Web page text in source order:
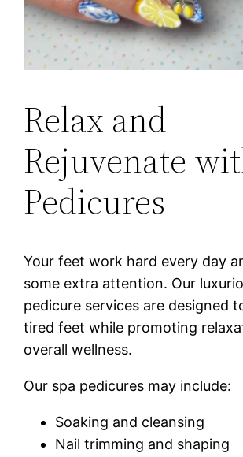
Relax and
Rejuvenate
Pedicures
Your feet work hard every day
some extra attention. Our
pedicure services are designed
tired feet while promoting
overall wellness.
Our spa pedicures may include:
Soaking and cleansing
Nail trimming and shaping